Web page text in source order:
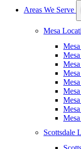
Areas We Serve
Mesa
Scottsdale